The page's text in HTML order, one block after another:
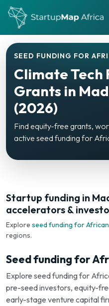
SEED FUNDING FOR
Climate Tech
Grants in
(2026)
Find equity-free grants,
active seed funding for
Startup funding in
accelerators &
Explore seed funding for
regions.
Seed funding for
Explore seed funding for
pre-seed investors, equity-
early-stage venture capital